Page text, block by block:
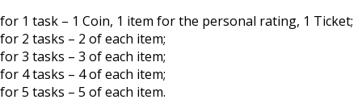
for 1 task – 1 Coin, 1 item for the personal rating, 1 Ticket;
for 2 tasks – 2 of each item;
for 3 tasks – 3 of each item;
for 4 tasks – 4 of each item;
for 5 tasks – 5 of each item.